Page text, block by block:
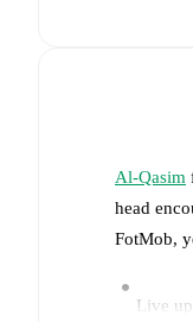
Al-Qasim
head
FotMob,
Live